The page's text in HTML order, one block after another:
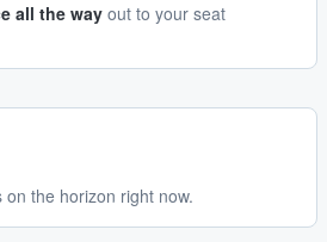
all the way out to your seat
the horizon right now.